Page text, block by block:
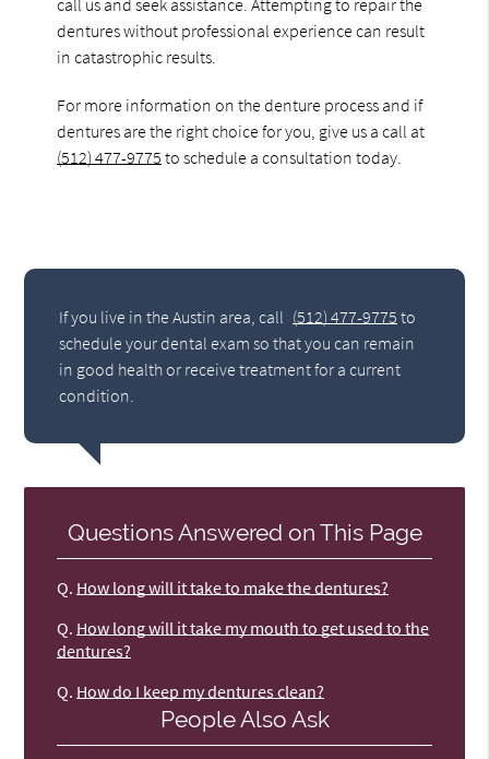
dentures without professional experience can result
in catastrophic results.
For more information on the denture process and if
dentures are the right choice for you, give us a call at
(512) 477-9775 to schedule a consultation today.
If you live in the Austin area, call (512) 477-9775 to
schedule your dental exam so that you can remain
in good health or receive treatment for a current
condition.
Questions Answered on This Page
Q. How long will it take to make the dentures?
Q. How long will it take my mouth to get used to the
dentures?
Q. How do I keep my dentures clean?
People Also Ask